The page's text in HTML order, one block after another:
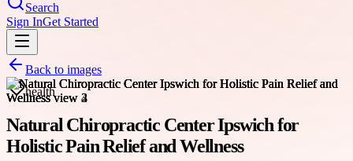
Search
Sign InGet Started
Back to images
health
Natural Chiropractic Center Ipswich for
Holistic Pain Relief and Wellness